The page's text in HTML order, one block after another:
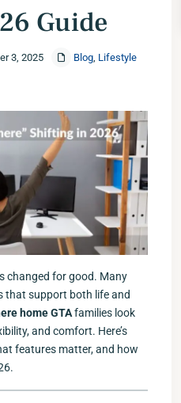
Guide
3, 2025 Blog, Lifestyle
changed for good. Many
that support both life and
home GTAfamilies look
and comfort. Here’s
features matter, and how